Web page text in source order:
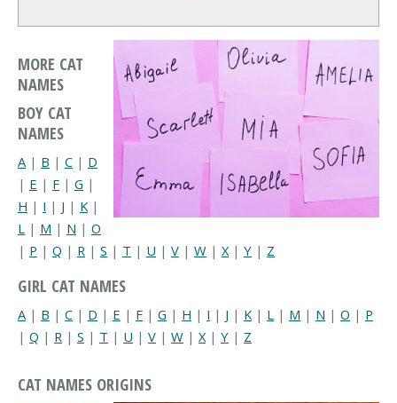
MORE CAT
NAMES
BOY CAT
NAMES
A | B | C | D
| E | F | G |
H | I | J | K |
L | M | N | O
| P | Q | R | S | T | U | V | W | X| Y | Z
GIRL CAT NAMES
A | B | C | D | E | F | G | H | I | J | K | L | M | N | O | P
| Q | R | S | T | U | V | W | X | Y | Z
CAT NAMES ORIGINS